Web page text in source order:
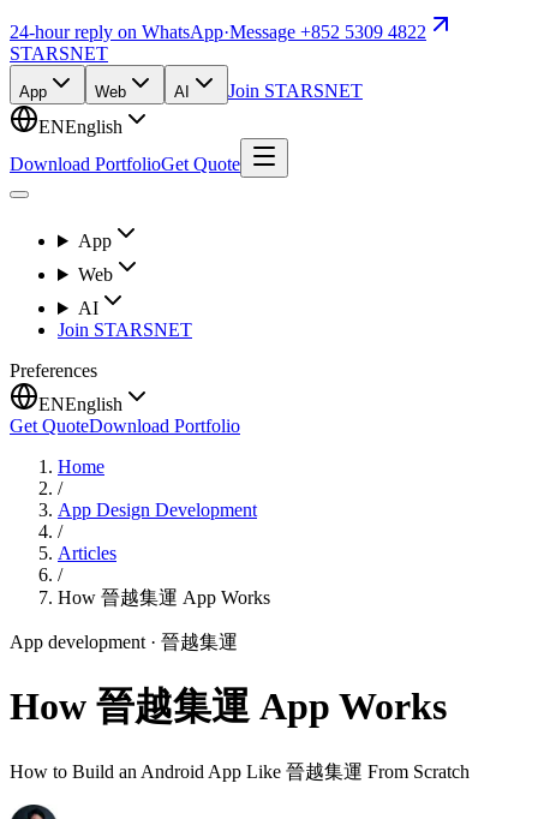
24-hour reply on WhatsApp·Message +852 5309 4822
STARSNET
App Web AI
Join STARSNET
ENEnglish
Download PortfolioGet Quote
App
Web
AI
Join STARSNET
Preferences
ENEnglish
Get QuoteDownload Portfolio
Home
/
App Design Development
/
Articles
/
How 晉越集運 App Works
App development · 晉越集運
How 晉越集運 App Works
How to Build an Android App Like 晉越集運 From Scratch